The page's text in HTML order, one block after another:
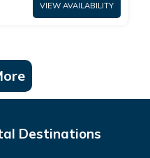
VIEW AVAILABILITY
Destinations